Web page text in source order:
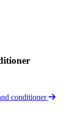
conditioner